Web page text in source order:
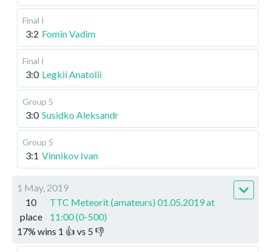
Final I
3:2 Fomin Vadim
Final I
3:0 Legkii Anatolii
Group 5
3:0 Susidko Aleksandr
Group 5
3:1 Vinnikov Ivan
1 May, 2019
10
place
TTC Meteorit (amateurs) 01.05.2019 at
11:00 (0-500)
17% wins 1 👍 vs 5 👎